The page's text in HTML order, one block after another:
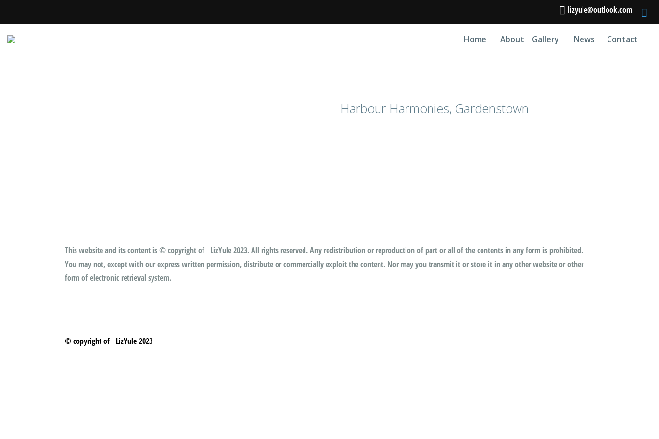
lizyule@outlook.com
Home About Gallery News Contact
Harbour Harmonies, Gardenstown
This website and its content is © copyright of LizYule 2023. All rights reserved. Any redistribution or reproduction of part or all of the contents in any form is prohibited.
You may not, except with our express written permission, distribute or commercially exploit the content. Nor may you transmit it or store it in any other website or other
form of electronic retrieval system.
© copyright of LizYule 2023